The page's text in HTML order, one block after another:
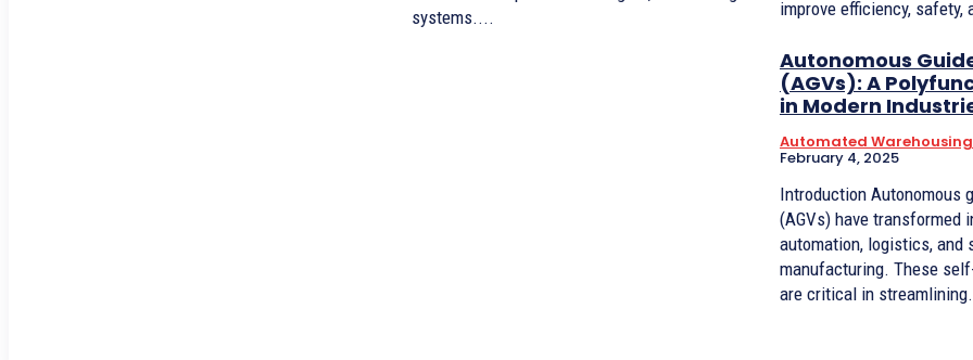
systems....
improve efficiency, safety,
Autonomous
(AGVs): A
in Modern
Automated
February 4, 2025
Introduction Autonomous guided vehicles
(AGVs) have transformed
automation, logistics, and
manufacturing. These
are critical in